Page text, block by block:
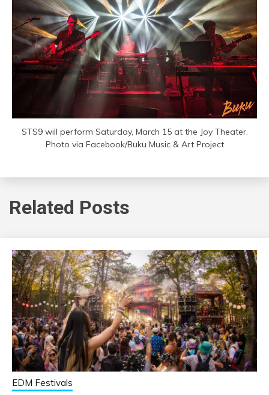
STS9 will perform Saturday, March 15 at the Joy Theater.
Photo via Facebook/Buku Music & Art Project
Related Posts
EDM Festivals